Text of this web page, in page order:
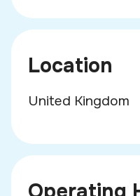
Location
United Kingdom